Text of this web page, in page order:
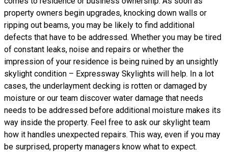
property owners begin upgrades, knocking down walls or
ripping out beams, you may be likely to find additional
defects that have to be addressed. Whether you may be tired
of constant leaks, noise and repairs or whether the
impression of your residence is being ruined by an unsightly
skylight condition – Expressway Skylights will help. In a lot
cases, the underlayment decking is rotten or damaged by
moisture or our team discover water damage that needs
needs to be addressed before additional moisture makes its
way inside the property. Feel free to ask our skylight team
how it handles unexpected repairs. This way, even if you may
be surprised, property managers know what to expect.